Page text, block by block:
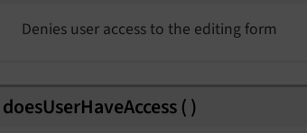
Denies user access to the editing form
doesUserHaveAccess()